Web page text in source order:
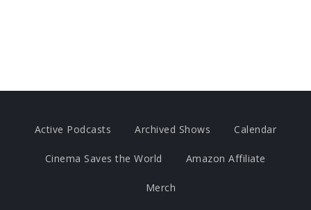
Active Podcasts Archived Shows Calendar
Cinema Saves the World Amazon Affiliate
Merch